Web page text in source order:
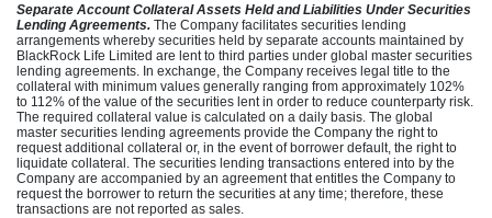
Separate Account Collateral Assets Held and Liabilities Under Securities
Lending Agreements. The Company facilitates securities lending
arrangements whereby securities held by separate accounts maintained by
BlackRock Life Limited are lent to third parties under global master securities
lending agreements. In exchange, the Company receives legal title to the
collateral with minimum values generally ranging from approximately 102%
to 112% of the value of the securities lent in order to reduce counterparty risk.
The required collateral value is calculated on a daily basis. The global
master securities lending agreements provide the Company the right to
request additional collateral or, in the event of borrower default, the right to
liquidate collateral. The securities lending transactions entered into by the
Company are accompanied by an agreement that entitles the Company to
request the borrower to return the securities at any time; therefore, these
transactions are not reported as sales.